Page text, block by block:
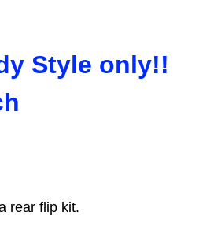
Style only!!
rear flip kit.